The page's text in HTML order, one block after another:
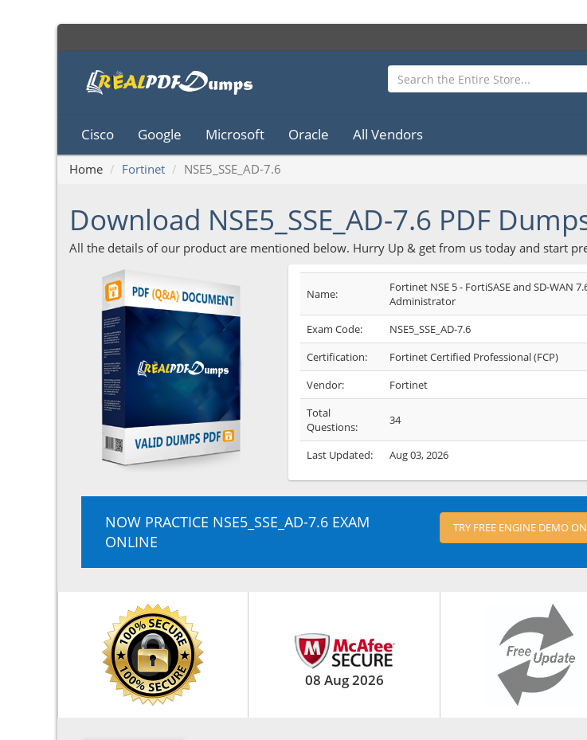
Cisco Google Microsoft Oracle All Vendors
Home Fortinet NSE5_SSE_AD-7.6
Download NSE5_SSE_AD-7.6 PDF
All the details of our product are mentioned below. Hurry Up & get from us today and start
Name:
Fortinet NSE 5 - FortiSASE and SD-WAN
Administrator
Exam Code:
NSE5_SSE_AD-7.6
Certification:
Fortinet Certified Professional (FCP)
Vendor:
Fortinet
Total
Questions:
34
Last Updated: Aug 03, 2026
NOW PRACTICE NSE5_SSE_AD-7.6 EXAM
ONLINE
TRY FREE ENGINE DEMO
08 Aug 2026